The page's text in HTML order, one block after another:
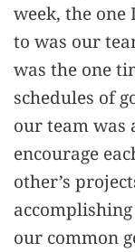
week, the
to was our
was the one
schedules of
our team was
encourage
other’s
our common